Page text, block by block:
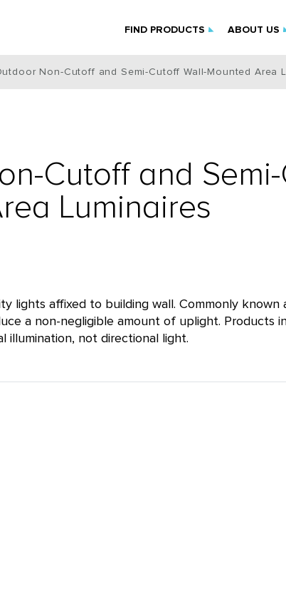
FIND PRODUCTS ABOUT US
Non-Cutoff and Semi-Cutoff Wall-Mounted Area
Cutoff and
Luminaires
lights affixed to building wall. Commonly known
a non-negligible amount of uplight. Products
illumination, not directional light.